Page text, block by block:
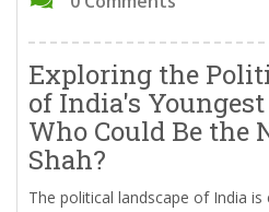
Exploring the
of India's
Who Could Be the
Shah?
The political landscape of India